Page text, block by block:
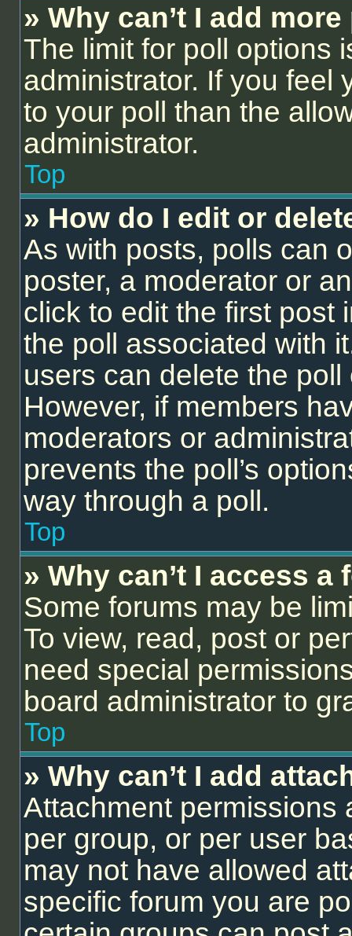
» Why can’t I add
The limit for poll options
administrator. If you feel
to your poll than the
administrator.
Top
» How do I edit or
As with posts, polls can
poster, a moderator or
click to edit the first post
the poll associated with
users can delete the
However, if members
moderators or
prevents the poll’s
way through a poll.
Top
» Why can’t I access a
Some forums may be
To view, read, post or
need special
board administrator to
Top
» Why can’t I add
Attachment permissions
per group, or per user
may not have allowed
specific forum you are